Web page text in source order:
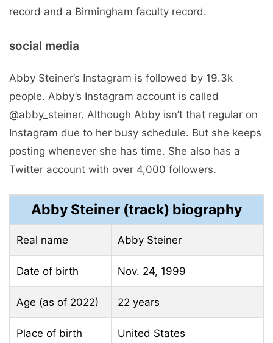
record and a Birmingham faculty record.
social media
Abby Steiner’s Instagram is followed by 19.3k
people. Abby’s Instagram account is called
@abby_steiner. Although Abby isn’t that regular on
Instagram due to her busy schedule. But she keeps
posting whenever she has time. She also has a
Twitter account with over 4,000 followers.
Abby Steiner (track) biography
Real name Abby Steiner
Date of birth Nov. 24, 1999
Age (as of 2022) 22 years
Place of birth United States